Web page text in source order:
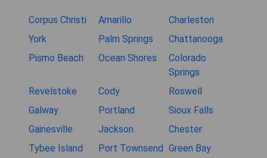
Corpus Christi Amarillo
Charleston
York
Palm Springs
Chattanooga
Pismo Beach
Ocean Shores
Colorado
Springs
Revelstoke
Cody
Roswell
Galway
Portland
Sioux Falls
Gainesville
Jackson
Chester
Tybee Island
Port Townsend Green Bay